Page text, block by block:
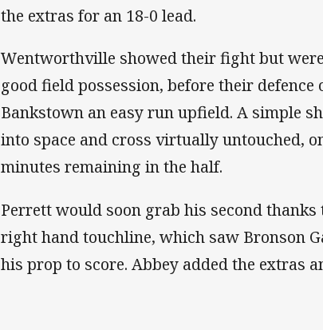
the extras for an 18-0 lead.
Wentworthville showed their fight but
good field possession, before their
Bankstown an easy run upfield. A simple
into space and cross virtually untouched,
minutes remaining in the half.
Perrett would soon grab his second
right hand touchline, which saw Bronson
his prop to score. Abbey added the extras